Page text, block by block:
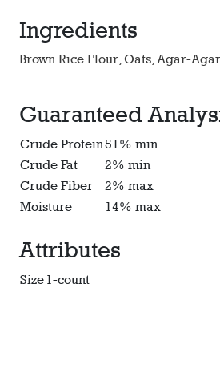
Ingredients
Brown Rice Flour, Oats, Agar-
Guaranteed
Crude Protein51% min
Crude Fat
2% min
Crude Fiber
2% max
Moisture
14% max
Attributes
Size 1-count